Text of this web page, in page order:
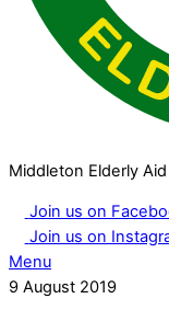
Middleton Elderly
Join us on
Join us on
Menu
9 August 2019